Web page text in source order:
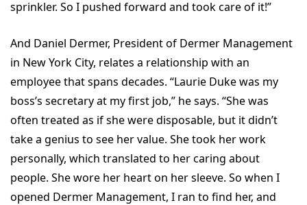
sprinkler. So I pushed forward and took care of it!”
And Daniel Dermer, President of Dermer Management
in New York City, relates a relationship with an
employee that spans decades. “Laurie Duke was my
boss’s secretary at my first job,” he says. “She was
often treated as if she were disposable, but it didn’t
take a genius to see her value. She took her work
personally, which translated to her caring about
people. She wore her heart on her sleeve. So when I
opened Dermer Management, I ran to find her, and